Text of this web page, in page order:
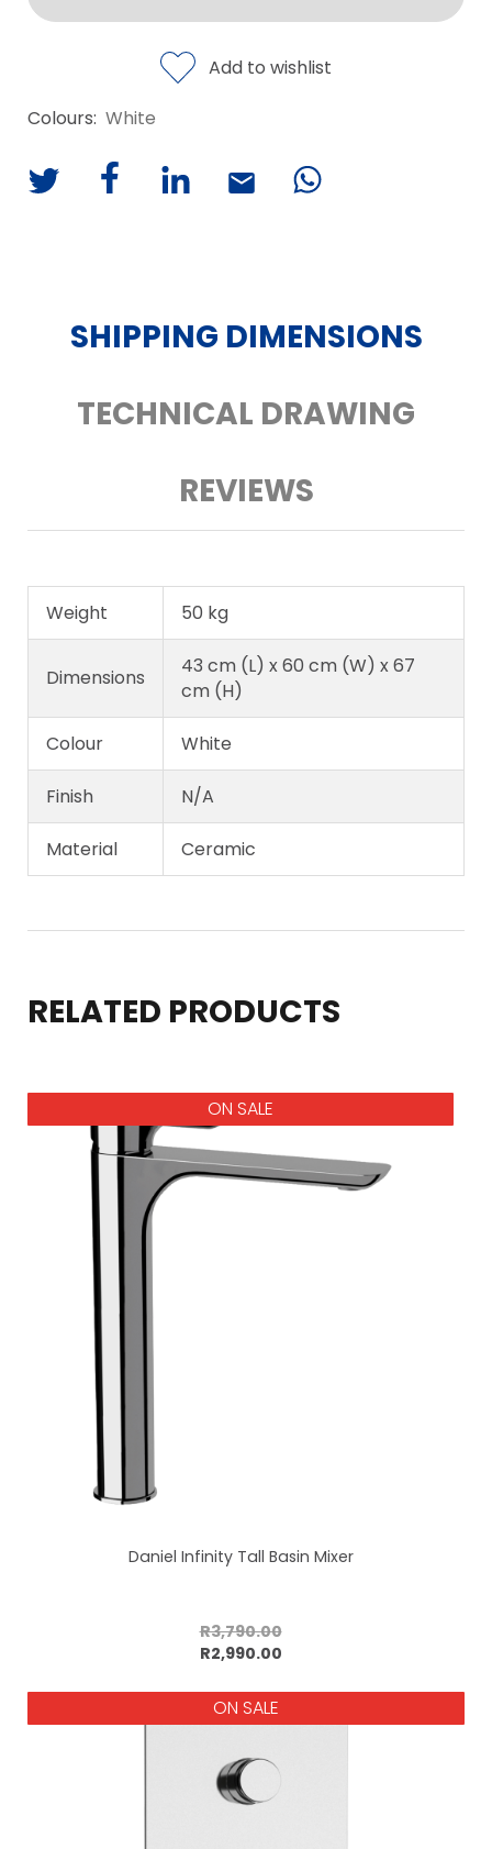
Add to wishlist
Colours: White
SHIPPING DIMENSIONS
TECHNICAL DRAWING
REVIEWS
Weight 50 kg
Dimensions
43 cm (L) x 60 cm (W) x 67
cm (H)
Colour White
Finish N/A
Material Ceramic
RELATED PRODUCTS
ON SALE
Daniel Infinity Tall Basin Mixer
R3,790.00
R2,990.00
Add to cart
ON SALE